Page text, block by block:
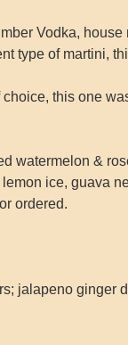
Vodka,
type of martini,
this one
watermelon &
ice, guava
ordered.
jalapeno ginger